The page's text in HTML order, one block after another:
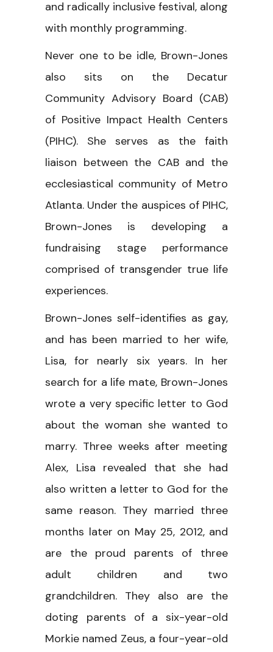
and radically inclusive festival, along
with monthly programming.
Never one to be idle, Brown-Jones
also sits on the Decatur
Community Advisory Board (CAB)
of Positive Impact Health Centers
(PIHC). She serves as the faith
liaison between the CAB and the
ecclesiastical community of Metro
Atlanta. Under the auspices of PIHC,
Brown-Jones is developing a
fundraising stage performance
comprised of transgender true life
experiences.
Brown-Jones self-identifies as gay,
and has been married to her wife,
Lisa, for nearly six years. In her
search for a life mate, Brown-Jones
wrote a very specific letter to God
about the woman she wanted to
marry. Three weeks after meeting
Alex, Lisa revealed that she had
also written a letter to God for the
same reason. They married three
months later on May 25, 2012, and
are the proud parents of three
adult children and two
grandchildren. They also are the
doting parents of a six-year-old
Morkie named Zeus, a four-year-old